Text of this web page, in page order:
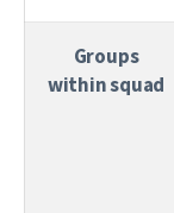
Groups
within squad